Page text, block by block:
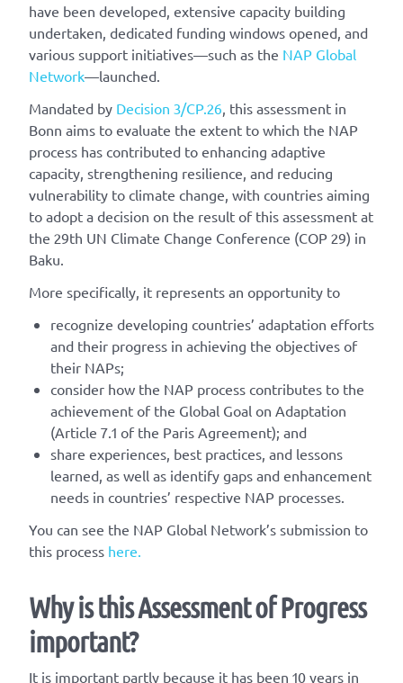
have been developed, extensive capacity building
undertaken, dedicated funding windows opened, and
various support initiatives—such as the NAP Global
Network—launched.
Mandated by Decision 3/CP.26 , this assessment in
Bonn aims to evaluate the extent to which the NAP
process has contributed to enhancing adaptive
capacity, strengthening resilience, and reducing
vulnerability to climate change, with countries aiming
to adopt a decision on the result of this assessment at
the 29th UN Climate Change Conference (COP 29) in
Baku.
More specifically, it represents an opportunity to
recognize developing countries’ adaptation efforts
and their progress in achieving the objectives of
their NAPs;
consider how the NAP process contributes to the
achievement of the Global Goal on Adaptation
(Article 7.1 of the Paris Agreement); and
share experiences, best practices, and lessons
learned, as well as identify gaps and enhancement
needs in countries’ respective NAP processes.
You can see the NAP Global Network’s submission to
this process here.
Why is this Assessment of Progress
important?
It is important partly because it has been 10 years in